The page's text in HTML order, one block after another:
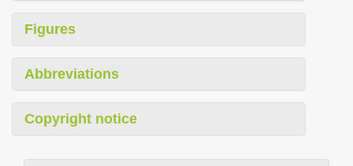
Figures
Abbreviations
Copyright notice